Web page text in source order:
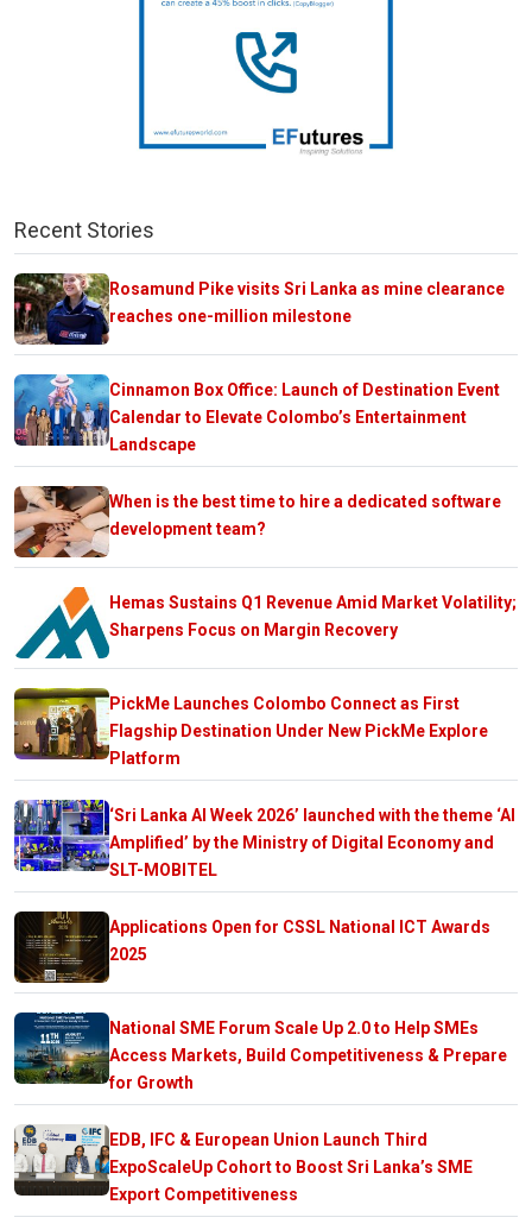
Recent Stories
Rosamund Pike visits Sri Lanka as mine clearance
reaches one-million milestone
Cinnamon Box Office: Launch of Destination Event
Calendar to Elevate Colombo’s Entertainment
Landscape
When is the best time to hire a dedicated software
development team?
Hemas Sustains Q1 Revenue Amid Market Volatility;
Sharpens Focus on Margin Recovery
PickMe Launches Colombo Connect as First
Flagship Destination Under New PickMe Explore
Platform
‘Sri Lanka AI Week 2026’ launched with the theme ‘AI
Amplified’ by the Ministry of Digital Economy and
SLT-MOBITEL
Applications Open for CSSL National ICT Awards
2025
National SME Forum Scale Up 2.0 to Help SMEs
Access Markets, Build Competitiveness & Prepare
for Growth
EDB, IFC & European Union Launch Third
ExpoScaleUp Cohort to Boost Sri Lanka’s SME
Export Competitiveness